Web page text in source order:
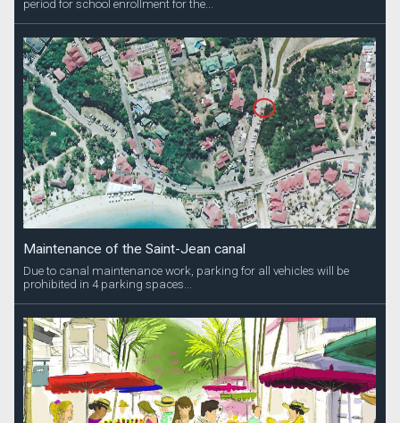
period for school enrollment for the...
Maintenance of the Saint-Jean canal
Due to canal maintenance work, parking for all vehicles will be
prohibited in 4 parking spaces...